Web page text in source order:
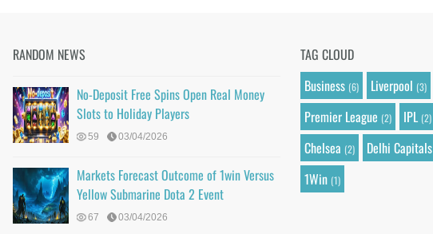
RANDOM NEWS
No-Deposit Free Spins Open Real Money
Slots to Holiday Players
59 03/04/2026
Markets Forecast Outcome of 1win Versus
Yellow Submarine Dota 2 Event
67 03/04/2026
TAG CLOUD
Business (6) Liverpool (3)
Premier League (2) IPL (2)
Chelsea (2) Delhi Capitals
1Win (1)